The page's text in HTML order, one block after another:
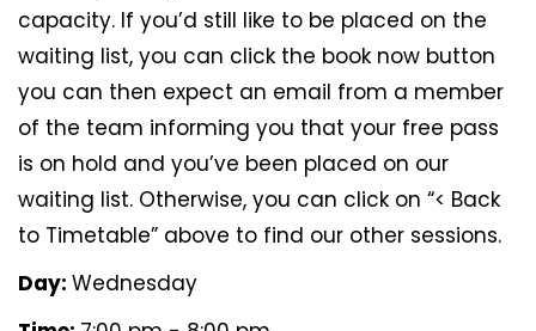
capacity. If you’d still like to be placed on the
waiting list, you can click the book now button
you can then expect an email from a member
of the team informing you that your free pass
is on hold and you’ve been placed on our
waiting list. Otherwise, you can click on “< Back
to Timetable” above to find our other sessions.
Day: Wednesday